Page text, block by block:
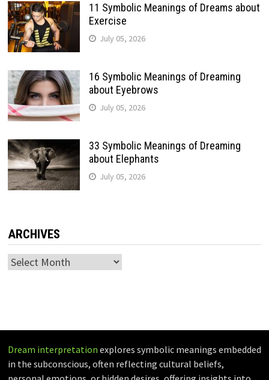
11 Symbolic Meanings of Dreams about
Exercise
July 05, 2026
16 Symbolic Meanings of Dreaming
about Eyebrows
July 05, 2026
33 Symbolic Meanings of Dreaming
about Elephants
July 05, 2026
ARCHIVES
Archives
Dream interpretation explores symbolic meanings embedded
in the subconscious, often reflecting cultural beliefs,